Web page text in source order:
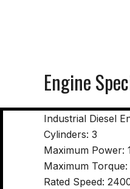
Engine
Industrial Diesel
Cylinders: 3
Maximum Power:
Maximum
Rated Speed: